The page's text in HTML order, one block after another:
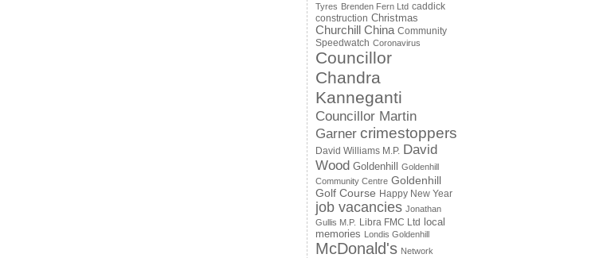
Tyres Brenden Fern Ltd caddick
construction Christmas
Churchill China Community
Speedwatch Coronavirus
Councillor
Chandra
Kanneganti
Councillor Martin
Garner crimestoppers
David Williams M.P. David
Wood Goldenhill
Goldenhill
Community Centre Goldenhill
Golf Course Happy New Year
job vacancies Jonathan
Gullis M.P. Libra FMC Ltd
local
memories Londis Goldenhill
McDonald's Network